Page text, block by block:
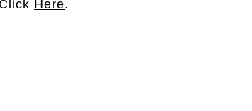
Here.